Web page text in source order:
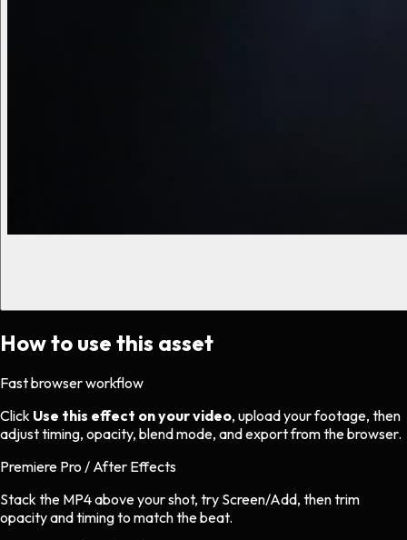
How to use this asset
Fast browser workflow
Click Use this effect on your video, upload your footage, then
adjust timing, opacity, blend mode, and export from the browser.
Premiere Pro / After Effects
Stack the MP4 above your shot, try Screen/Add, then trim
opacity and timing to match the beat.